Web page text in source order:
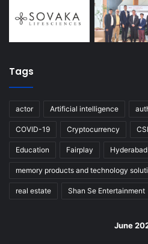
Tags
actor Artificial intelligence
COVID-19 Cryptocurrency
Education Fairplay Hyderabad
memory products and technology
real estate Shan Se Entertainment
June